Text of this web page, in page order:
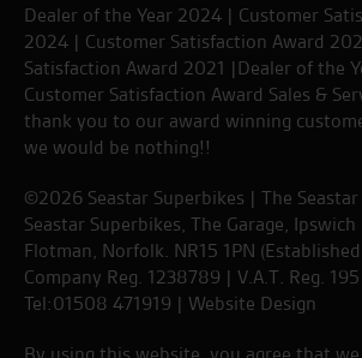
Dealer of the Year 2024 | Customer
2024 | Customer Satisfaction Award
Satisfaction Award 2021 |Dealer of the
Customer Satisfaction Award Sales &
thank you to our award winning
we would be nothing!!
©2026 Seastar Superbikes | The
Seastar Superbikes, The Garage,
Flotman, Norfolk. NR15 1PN
Company Reg. 1238789 | V.A.T. Reg.
Tel:01508 471919 | Website Design